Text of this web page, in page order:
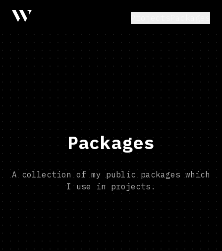
Packages
A collection of my public packages which
I use in projects.